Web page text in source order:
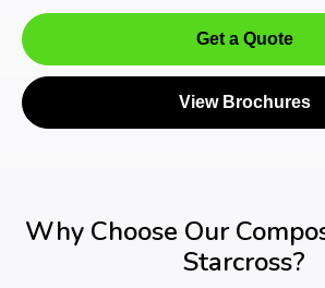
Get a Quote
View Brochures
Why Choose Our
Starcross?